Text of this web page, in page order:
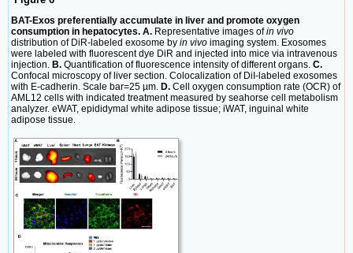
BAT-Exos preferentially accumulate in liver and promote oxygen
consumption in hepatocytes. A. Representative images ofin vivo
distribution of DiR-labeled exosome by in vivo imaging system. Exosomes
were labeled with fluorescent dye DiR and injected into mice via intravenous
injection. B. Quantification of fluorescence intensity of different organs. C.
Confocal microscopy of liver section. Colocalization of DiI-labeled exosomes
with E-cadherin. Scale bar=25 µm. D. Cell oxygen consumption rate (OCR) of
AML12 cells with indicated treatment measured by seahorse cell metabolism
analyzer. eWAT, epididymal white adipose tissue; iWAT, inguinal white
adipose tissue.